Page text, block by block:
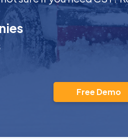
Free Demo